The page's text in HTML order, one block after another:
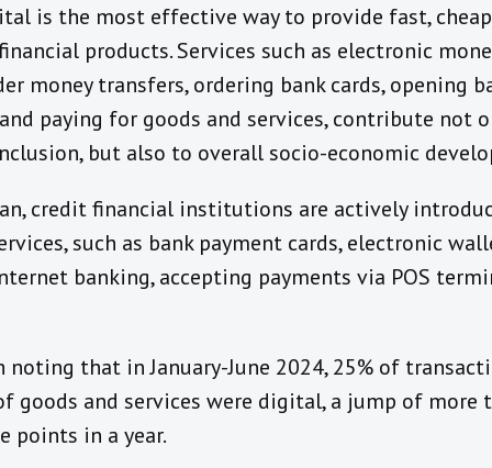
is the most effective way to provide fast,
products. Services such as electronic
money transfers, ordering bank cards, opening
paying for goods and services, contribute not
but also to overall socio-economic
credit financial institutions are actively
such as bank payment cards, electronic
banking, accepting payments via POS
noting that in January-June 2024, 25% of
goods and services were digital, a jump ofmore
points in a year.